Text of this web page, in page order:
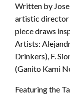
Written by
artistic director
piece draws
Artists:
Drinkers), F.
(Ganito Kami
Featuring the